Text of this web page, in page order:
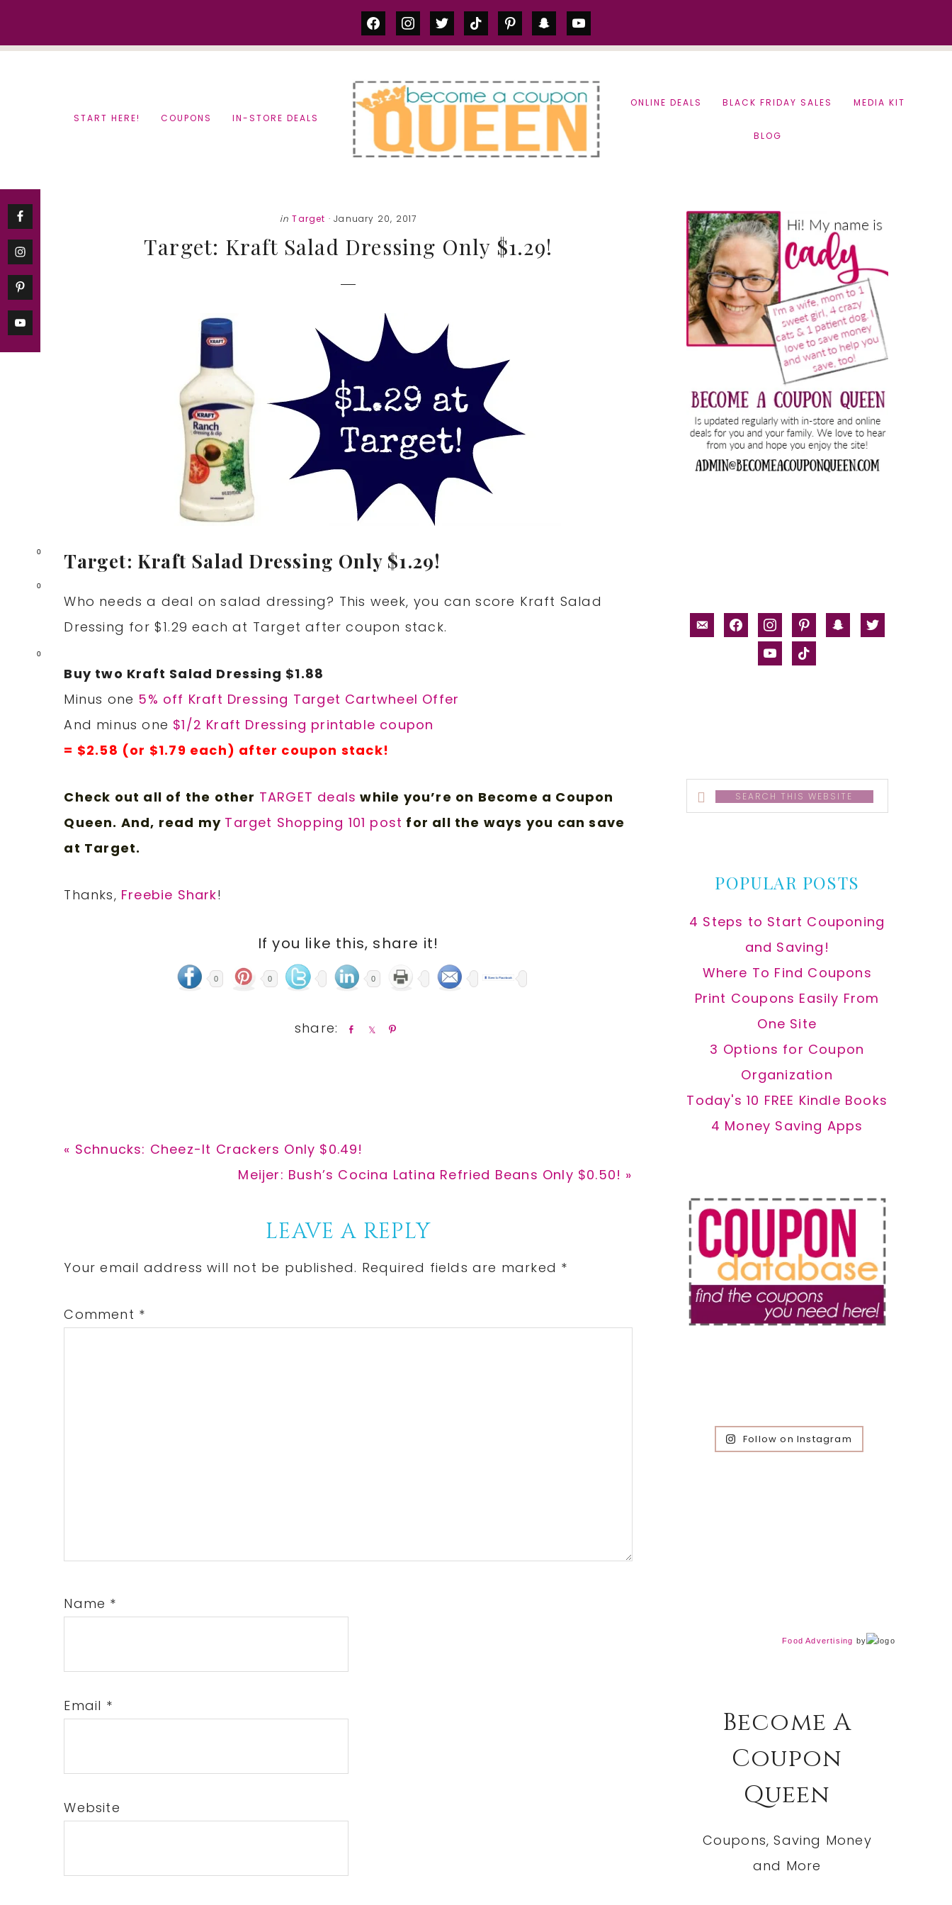
0
0
0
facebookinstagram
twittertiktok pinterestsnapchatyoutube
START HERE! COUPONS IN-STORE DEALS
ONLINE DEALS BLACK FRIDAY SALES MEDIA KIT
BLOG
in Target · January 20, 2017
Target: Kraft Salad Dressing Only $1.29!
Target: Kraft Salad Dressing Only $1.29!
Who needs a deal on salad dressing? This week, you can score Kraft Salad
Dressing for $1.29 each at Target after coupon stack.
Buy two Kraft Salad Dressing $1.88
Minus one 5% off Kraft Dressing Target Cartwheel Offer
And minus one $1/2 Kraft Dressing printable coupon
= $2.58 (or $1.79 each) after coupon stack!
Check out all of the other TARGET deals while you’re on Become a Coupon
Queen. And, read my Target Shopping 101 post for all the ways you can save
at Target.
Thanks, Freebie Shark!
If you like this, share it!
0 0 0
Previous
« Schnucks: Cheez-It Crackers Only $0.49!
Next
Meijer: Bush’s Cocina Latina Refried Beans Only $0.50! »
Interactions
LEAVE A REPLY
Your email address will not be published. Required fields are marked *
Comment *
Name *
Email *
Website
Primary
Sidebar
email-facebookinstagrampinterestsnapchat
twitter
youtubetiktok
Search
this
POPULAR POSTS
4 Steps to Start Couponing
and Saving!
Where To Find Coupons
Print Coupons Easily From
One Site
3 Options for Coupon
Organization
Today's 10 FREE Kindle Books
4 Money Saving Apps
Follow on Instagram
Food Advertising by
Become A
Coupon
Queen
Coupons, Saving Money
and More